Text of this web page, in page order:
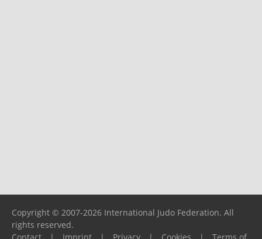
Copyright © 2007-2026 International Judo Federation. All
rights reserved.